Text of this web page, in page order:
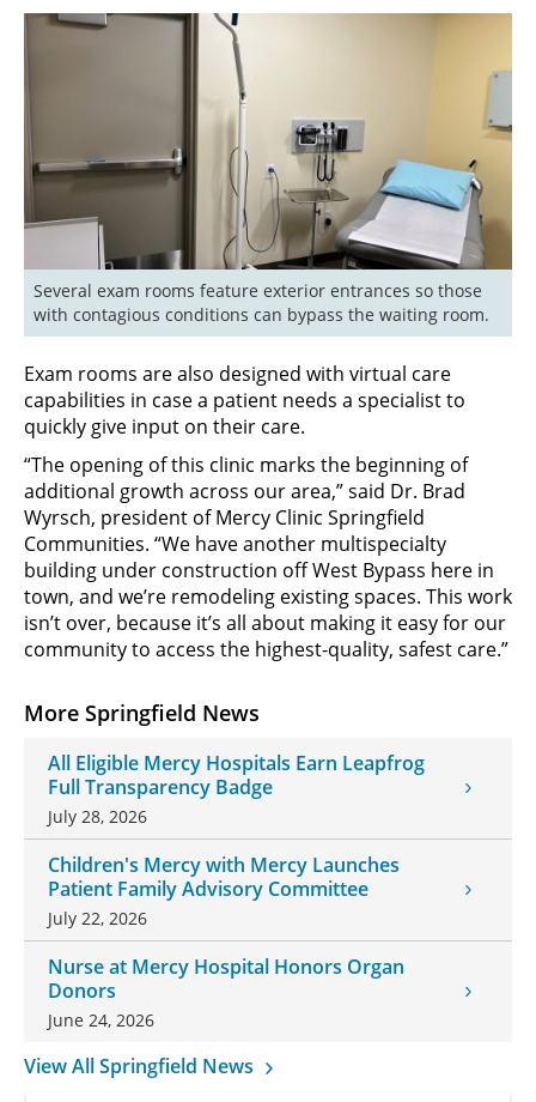
More Springfield News
All Eligible Mercy Hospitals Earn Leapfrog
Full Transparency Badge
July 28, 2026
Children's Mercy with Mercy Launches
Patient Family Advisory Committee
July 22, 2026
Nurse at Mercy Hospital Honors Organ
Donors
June 24, 2026
View All Springfield News
Several exam rooms feature exterior entrances so those
with contagious conditions can bypass the waiting room.
Exam rooms are also designed with virtual care
capabilities in case a patient needs a specialist to
quickly give input on their care.
“The opening of this clinic marks the beginning of
additional growth across our area,” said Dr. Brad
Wyrsch, president of Mercy Clinic Springfield
Communities. “We have another multispecialty
building under construction off West Bypass here in
town, and we’re remodeling existing spaces. This work
isn’t over, because it’s all about making it easy for our
community to access the highest-quality, safest care.”